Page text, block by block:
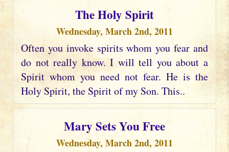
The Holy Spirit
Wednesday, March 2nd, 2011
Often you invoke spirits whom you fear and
do not really know. I will tell you about a
Spirit whom you need not fear. He is the
Holy Spirit, the Spirit of my Son. This..
Mary Sets You Free
Wednesday, March 2nd, 2011